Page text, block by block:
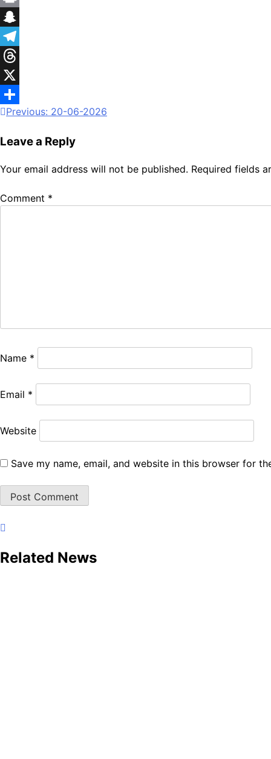
Print
Snapchat
Telegram
Threads
X
Share
Previous: 20-06-2026
Leave a Reply
Your email address will not be published. Required fields
Comment *
Name *
Email *
Website
Save my name, email, and website in this browser for
Related News